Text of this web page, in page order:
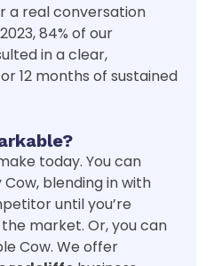
a real conversation
84% of our
in a clear,
12 months of sustained
today. You can
blending in with
until you’re
market. Or, you can
Cow. We offer